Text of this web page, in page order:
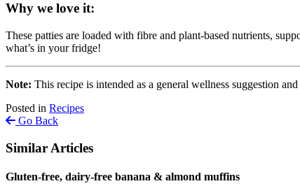
Why we love it:
These patties are loaded with fibre and plant-based nutrients,
what’s in your fridge!
Note: This recipe is intended as a general wellness suggestion
Posted in Recipes
Go Back
Similar Articles
Gluten-free, dairy-free banana & almond muffins